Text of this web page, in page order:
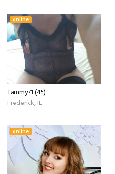
online
Tammy71 (45)
Frederick, IL
online